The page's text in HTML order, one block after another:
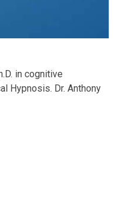
in cognitive
Hypnosis. Dr. Anthony